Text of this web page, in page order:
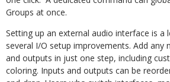
Groups at once.
Setting up an external audio interface is a
several I/O setup improvements. Add any
and outputs in just one step, including
coloring. Inputs and outputs can be